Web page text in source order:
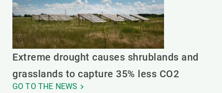
Extreme drought causes shrublands and
grasslands to capture 35% less CO2
GO TO THE NEWS